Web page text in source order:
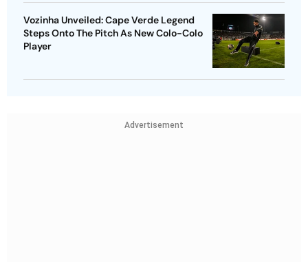
Vozinha Unveiled: Cape Verde Legend
Steps Onto The Pitch As New Colo-Colo
Player
Advertisement